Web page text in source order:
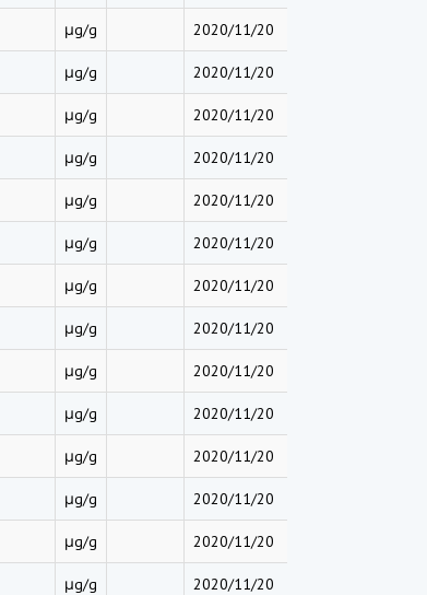
μg/g 2020/11/20
μg/g 2020/11/20
μg/g 2020/11/20
μg/g 2020/11/20
μg/g 2020/11/20
μg/g 2020/11/20
μg/g 2020/11/20
μg/g 2020/11/20
μg/g 2020/11/20
μg/g 2020/11/20
μg/g 2020/11/20
μg/g 2020/11/20
μg/g 2020/11/20
μg/g 2020/11/20